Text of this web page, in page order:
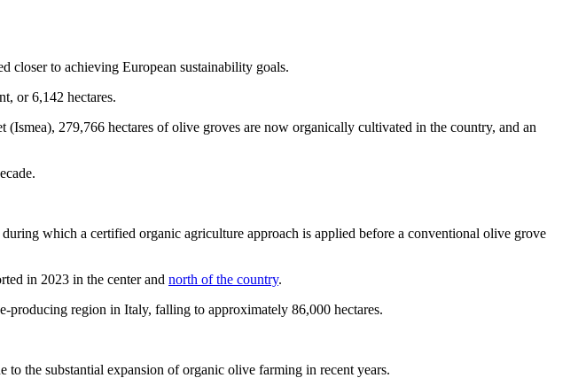
closer to achieving European sustainability goals.
or 6,142 hectares.
279,766 hectares of olive groves are now organically cultivated in the country, and an
which a certified organic agriculture approach is applied before a conventional olive grove
in 2023 in the center and north of the country.
producing region in Italy, falling to approximately 86,000 hectares.
the substantial expansion of organic olive farming in recent years.